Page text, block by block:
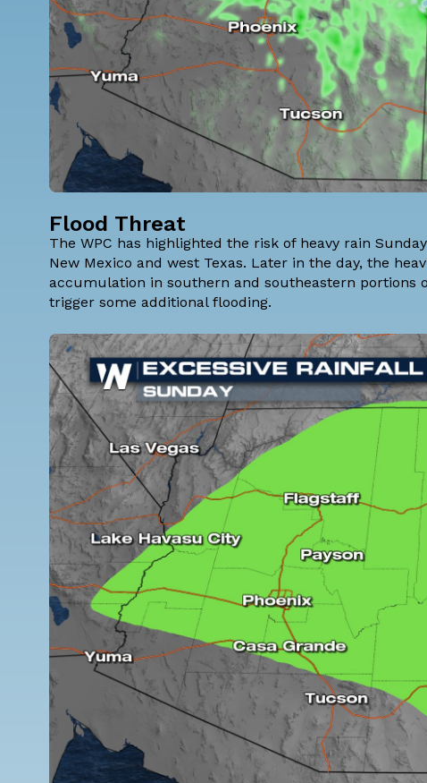
Flood Threat
The WPC has highlighted the risk of heavy rain
New Mexico and west Texas. Later in the day, the
accumulation in southern and southeastern portions
trigger some additional flooding.